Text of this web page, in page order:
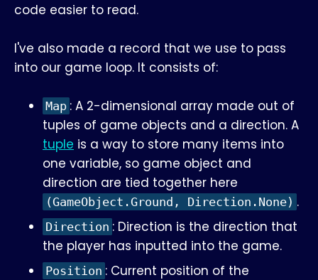
code easier to read.
I've also made a record that we use to pass
into our game loop. It consists of:
Map : A 2-dimensional array made out of
tuples of game objects and a direction. A
tuple is a way to store many items into
one variable, so game object and
direction are tied together here
(GameObject.Ground, Direction.None) .
Direction : Direction is the direction that
the player has inputted into the game.
Position : Current position of the